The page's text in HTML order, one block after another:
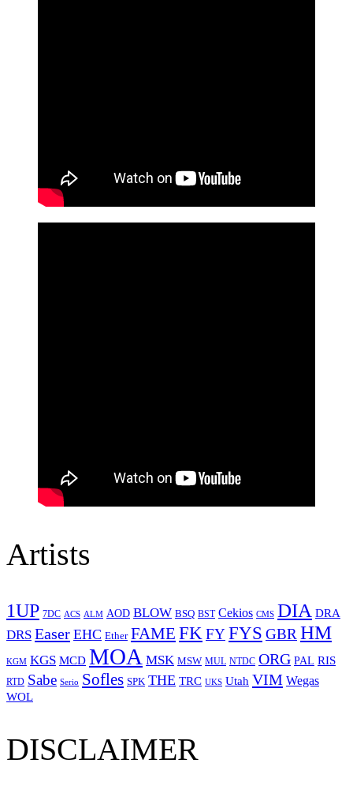
Artists
1UP 7DC ACS ALM AOD BLOW BSQ BST Cekios CMS DIA DRA
DRS Easer EHC Ether FAME FKFYFYS GBRHM
KGM KGS MCD MOA MSK MSW MUL NTDC ORG PAL RIS
RTD Sabe Serio Sofles SPK THE TRC UKS Utah VIM Wegas
WOL
DISCLAIMER